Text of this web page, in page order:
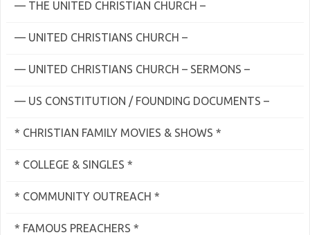
— THE UNITED CHRISTIAN CHURCH –
— UNITED CHRISTIANS CHURCH –
— UNITED CHRISTIANS CHURCH – SERMONS –
— US CONSTITUTION / FOUNDING DOCUMENTS –
* CHRISTIAN FAMILY MOVIES & SHOWS *
* COLLEGE & SINGLES *
* COMMUNITY OUTREACH *
* FAMOUS PREACHERS *